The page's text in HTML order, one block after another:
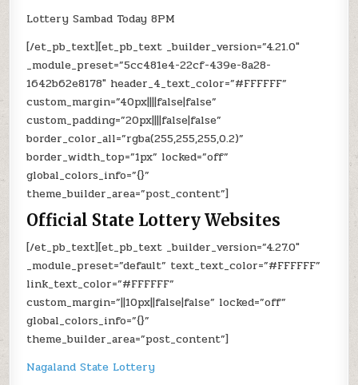
Lottery Sambad Today 8PM
[/et_pb_text][et_pb_text _builder_version=”4.21.0″
_module_preset=”5cc481e4-22cf-439e-8a28-
1642b62e8178″ header_4_text_color=”#FFFFFF”
custom_margin=”40px||||false|false”
custom_padding=”20px||||false|false”
border_color_all=”rgba(255,255,255,0.2)”
border_width_top=”1px” locked=”off”
global_colors_info=”{}”
theme_builder_area=”post_content”]
Official State Lottery Websites
[/et_pb_text][et_pb_text _builder_version=”4.27.0″
_module_preset=”default” text_text_color=”#FFFFFF”
link_text_color=”#FFFFFF”
custom_margin=”||10px||false|false” locked=”off”
global_colors_info=”{}”
theme_builder_area=”post_content”]
Nagaland State Lottery